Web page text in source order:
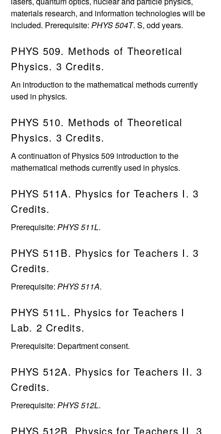
materials research, and information technologies will be
included. Prerequisite:PHYS 504T. S, odd years.
PHYS 509. Methods of Theoretical
Physics. 3 Credits.
An introduction to the mathematical methods currently
used in physics.
PHYS 510. Methods of Theoretical
Physics. 3 Credits.
A continuation of Physics 509 introduction to the
mathematical methods currently used in physics.
PHYS 511A. Physics for Teachers I. 3
Credits.
Prerequisite:PHYS 511L.
PHYS 511B. Physics for Teachers I. 3
Credits.
Prerequisite:PHYS 511A.
PHYS 511L. Physics for Teachers I
Lab. 2 Credits.
Prerequisite: Department consent.
PHYS 512A. Physics for Teachers II. 3
Credits.
Prerequisite:PHYS 512L.
PHYS 512B. Physics for Teachers II. 3